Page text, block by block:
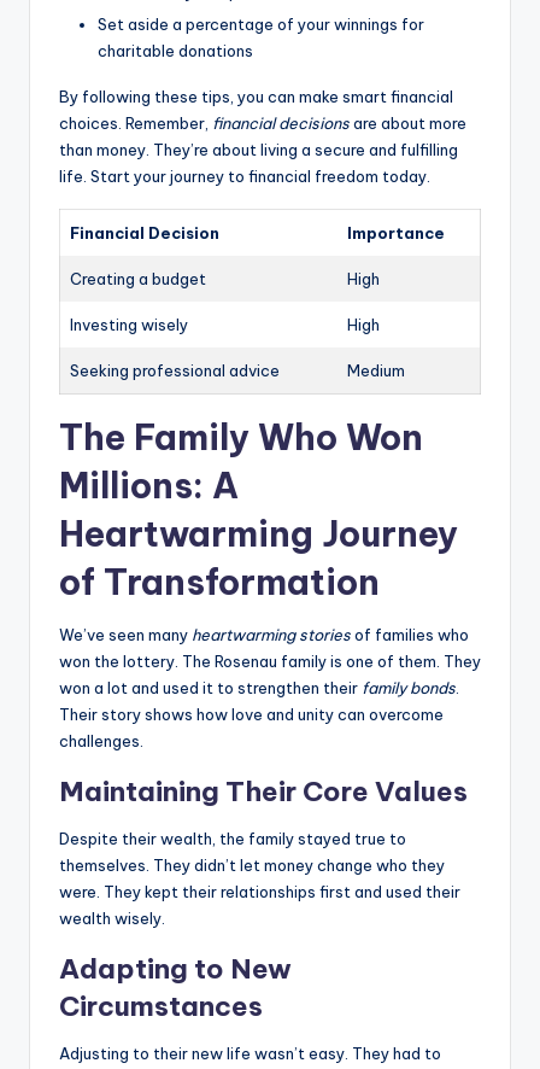
Set aside a percentage of your winnings for
charitable donations
By following these tips, you can make smart financial
choices. Remember, financial decisionsare about more
than money. They’re about living a secure and fulfilling
life. Start your journey to financial freedom today.
Financial Decision Importance
Creating a budget High
Investing wisely High
Seeking professional advice Medium
The Family Who Won
Millions: A
Heartwarming Journey
of Transformation
We’ve seen many heartwarming storiesof families who
won the lottery. The Rosenau family is one of them. They
won a lot and used it to strengthen their family bonds
Their story shows how love and unity can overcome
challenges.
Maintaining Their Core Values
Despite their wealth, the family stayed true to
themselves. They didn’t let money change who they
were. They kept their relationships first and used their
wealth wisely.
Adapting to New
Circumstances
Adjusting to their new life wasn’t easy. They had to